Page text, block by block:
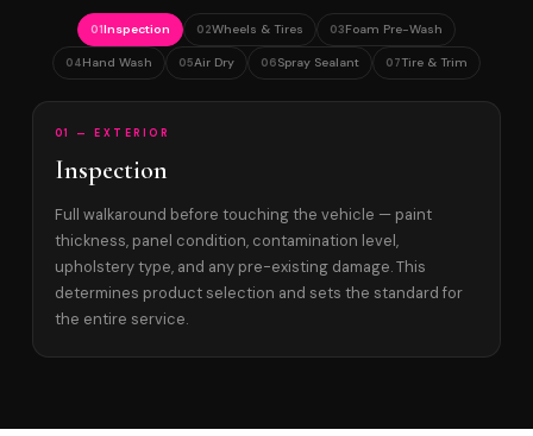
01Inspection 02Wheels & Tires 03Foam Pre-Wash
04Hand Wash 05Air Dry 06Spray Sealant 07Tire & Trim
01 — EXTERIOR
Inspection
Full walkaround before touching the vehicle — paint
thickness, panel condition, contamination level,
upholstery type, and any pre-existing damage. This
determines product selection and sets the standard for
the entire service.